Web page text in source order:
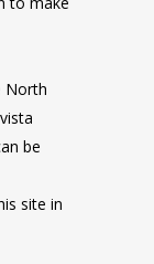
North
be
site in